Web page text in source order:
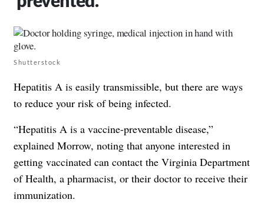
Shutterstock
Hepatitis A is easily transmissible, but there are ways
to reduce your risk of being infected.
“Hepatitis A is a vaccine-preventable disease,”
explained Morrow, noting that anyone interested in
getting vaccinated can contact the Virginia Department
of Health, a pharmacist, or their doctor to receive their
immunization.